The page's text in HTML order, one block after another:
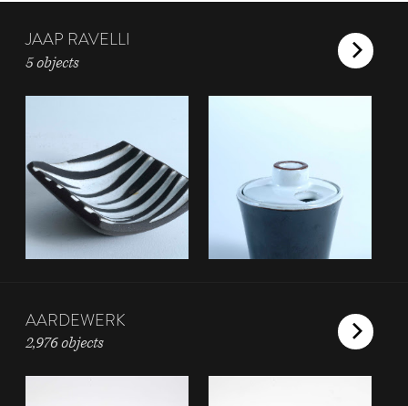
JAAP RAVELLI
5 objects
AARDEWERK
2,976 objects